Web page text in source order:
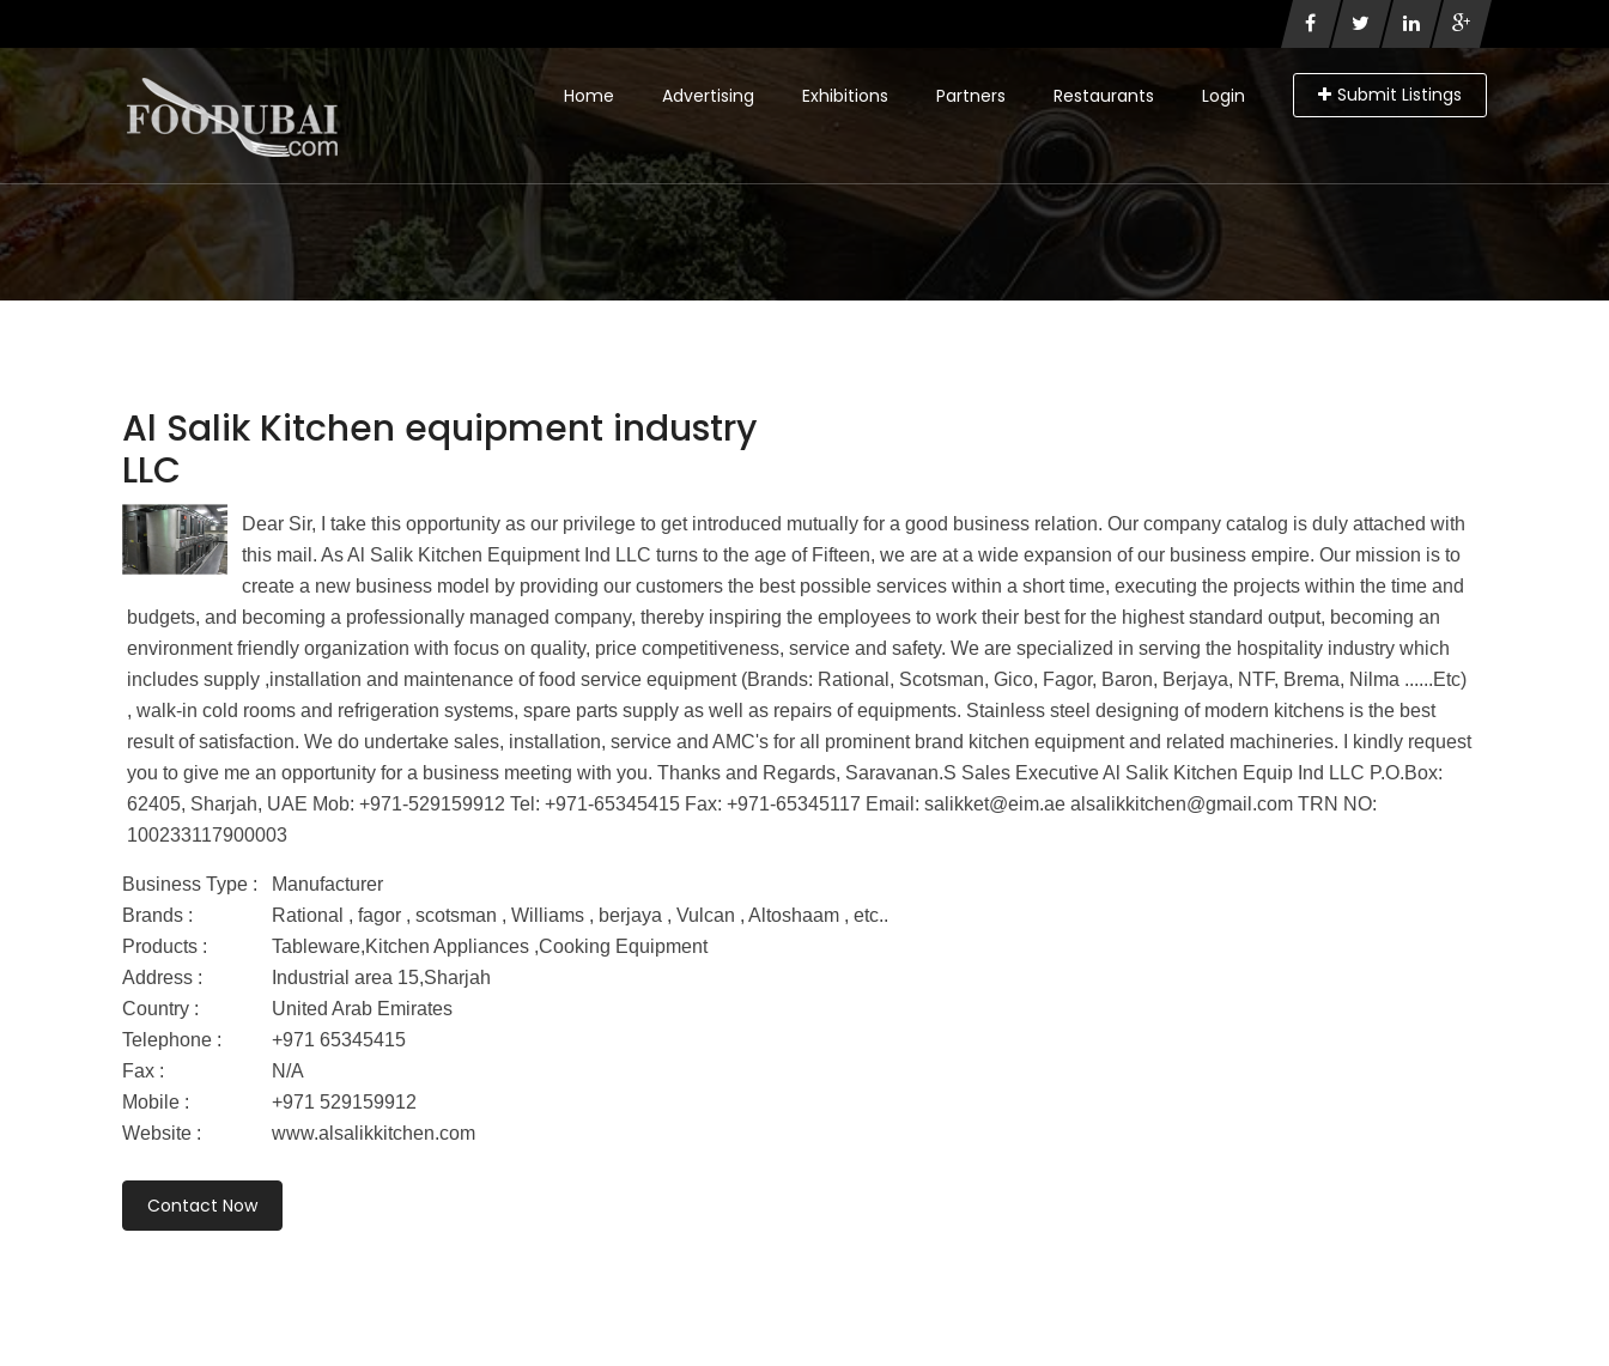
Login Submit Listings
Home Advertising Exhibitions Partners Restaurants
Al Salik Kitchen equipment industry
LLC
Dear Sir, I take this opportunity as our privilege to get introduced mutually for a good business relation. Our company catalog is duly attached with
this mail. As Al Salik Kitchen Equipment Ind LLC turns to the age of Fifteen, we are at a wide expansion of our business empire. Our mission is to
create a new business model by providing our customers the best possible services within a short time, executing the projects within the time and
budgets, and becoming a professionally managed company, thereby inspiring the employees to work their best for the highest standard output, becoming an
environment friendly organization with focus on quality, price competitiveness, service and safety. We are specialized in serving the hospitality industry which
includes supply ,installation and maintenance of food service equipment (Brands: Rational, Scotsman, Gico, Fagor, Baron, Berjaya, NTF, Brema, Nilma ......Etc)
, walk-in cold rooms and refrigeration systems, spare parts supply as well as repairs of equipments. Stainless steel designing of modern kitchens is the best
result of satisfaction. We do undertake sales, installation, service and AMC's for all prominent brand kitchen equipment and related machineries. I kindly request
you to give me an opportunity for a business meeting with you. Thanks and Regards, Saravanan.S Sales Executive Al Salik Kitchen Equip Ind LLC P.O.Box:
62405, Sharjah, UAE Mob: +971-529159912 Tel: +971-65345415 Fax: +971-65345117 Email: salikket@eim.ae alsalikkitchen@gmail.com TRN NO:
100233117900003
Business Type :
Manufacturer
Brands :
Rational , fagor , scotsman , Williams , berjaya , Vulcan , Altoshaam , etc..
Products :
Tableware,Kitchen Appliances ,Cooking Equipment
Address :
Industrial area 15,Sharjah
Country :
United Arab Emirates
Telephone :
+971 65345415
Fax :
N/A
Mobile :
+971 529159912
Website :
www.alsalikkitchen.com
Contact Now